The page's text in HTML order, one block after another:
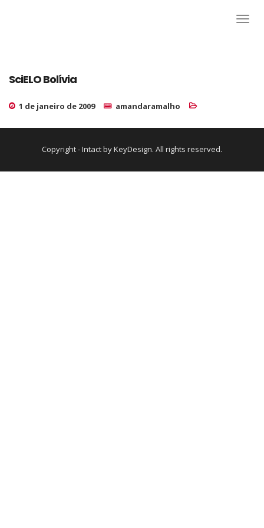
SciELO Bolívia
1 de janeiro de 2009 amandaramalho
Copyright - Intact by KeyDesign. All rights reserved.